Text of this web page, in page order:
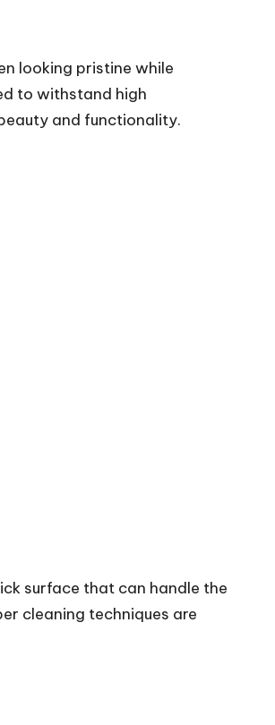
looking pristine while
to withstand high
and functionality.
surface that can handle the
cleaning techniques are